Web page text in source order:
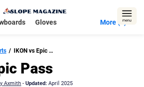
Gloves More (5)
IKON vs Epic Pass
Pass
Axmith -Updated: April 2025